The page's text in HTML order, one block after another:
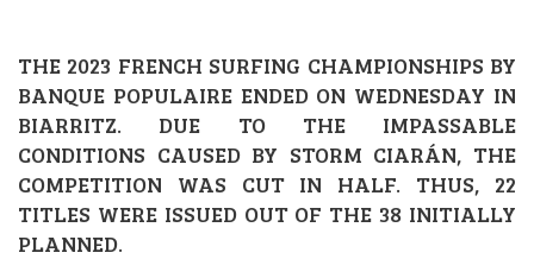
THE 2023 FRENCH SURFING CHAMPIONSHIPS BY
BANQUE POPULAIRE ENDED ON WEDNESDAY IN
BIARRITZ. DUE TO THE IMPASSABLE
CONDITIONS CAUSED BY STORM CIARÁN, THE
COMPETITION WAS CUT IN HALF. THUS, 22
TITLES WERE ISSUED OUT OF THE 38 INITIALLY
PLANNED.